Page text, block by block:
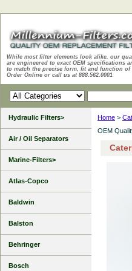
While most filter elements look alike, our
are engineered to exact OEM specifications
to match the precise form, fit and function
Order Online or call us at 888.562.0001
Home >
OEM
Hydraulic Filters>
Air / Oil Separators
Marine-Filters>
Atlas-Copco
Baldwin
Balston
Behringer
Bosch